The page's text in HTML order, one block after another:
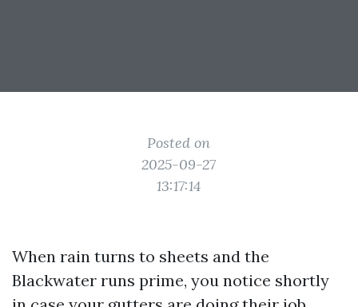
Posted on
2025-09-27
13:17:14
When rain turns to sheets and the
Blackwater runs prime, you notice shortly